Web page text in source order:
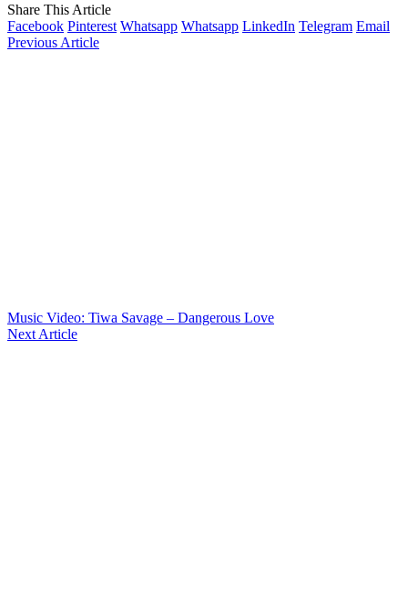
Share This Article
Facebook Pinterest Whatsapp Whatsapp LinkedIn Telegram Email
Previous Article
Music Video: Tiwa Savage – Dangerous Love
Next Article